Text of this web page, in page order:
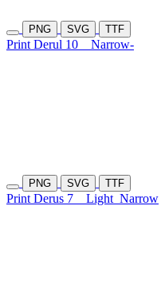
PNG SVG TTF
Print Derul 10 Narrow-
PNG SVG TTF
Print Derus 7 Light Narrow